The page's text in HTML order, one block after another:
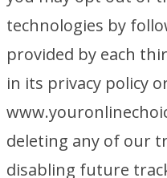
technologies by
provided by each
in its privacy policy
deleting any of our
disabling future